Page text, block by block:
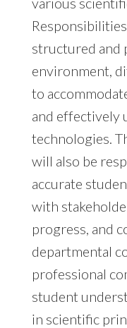
structured and
environment,
to
and effectively
technologies.
will also be
accurate
with
progress, and
departmental
professional
student
in scientific